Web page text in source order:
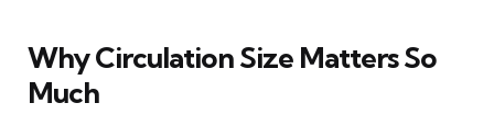
Why Circulation Size Matters So
Much